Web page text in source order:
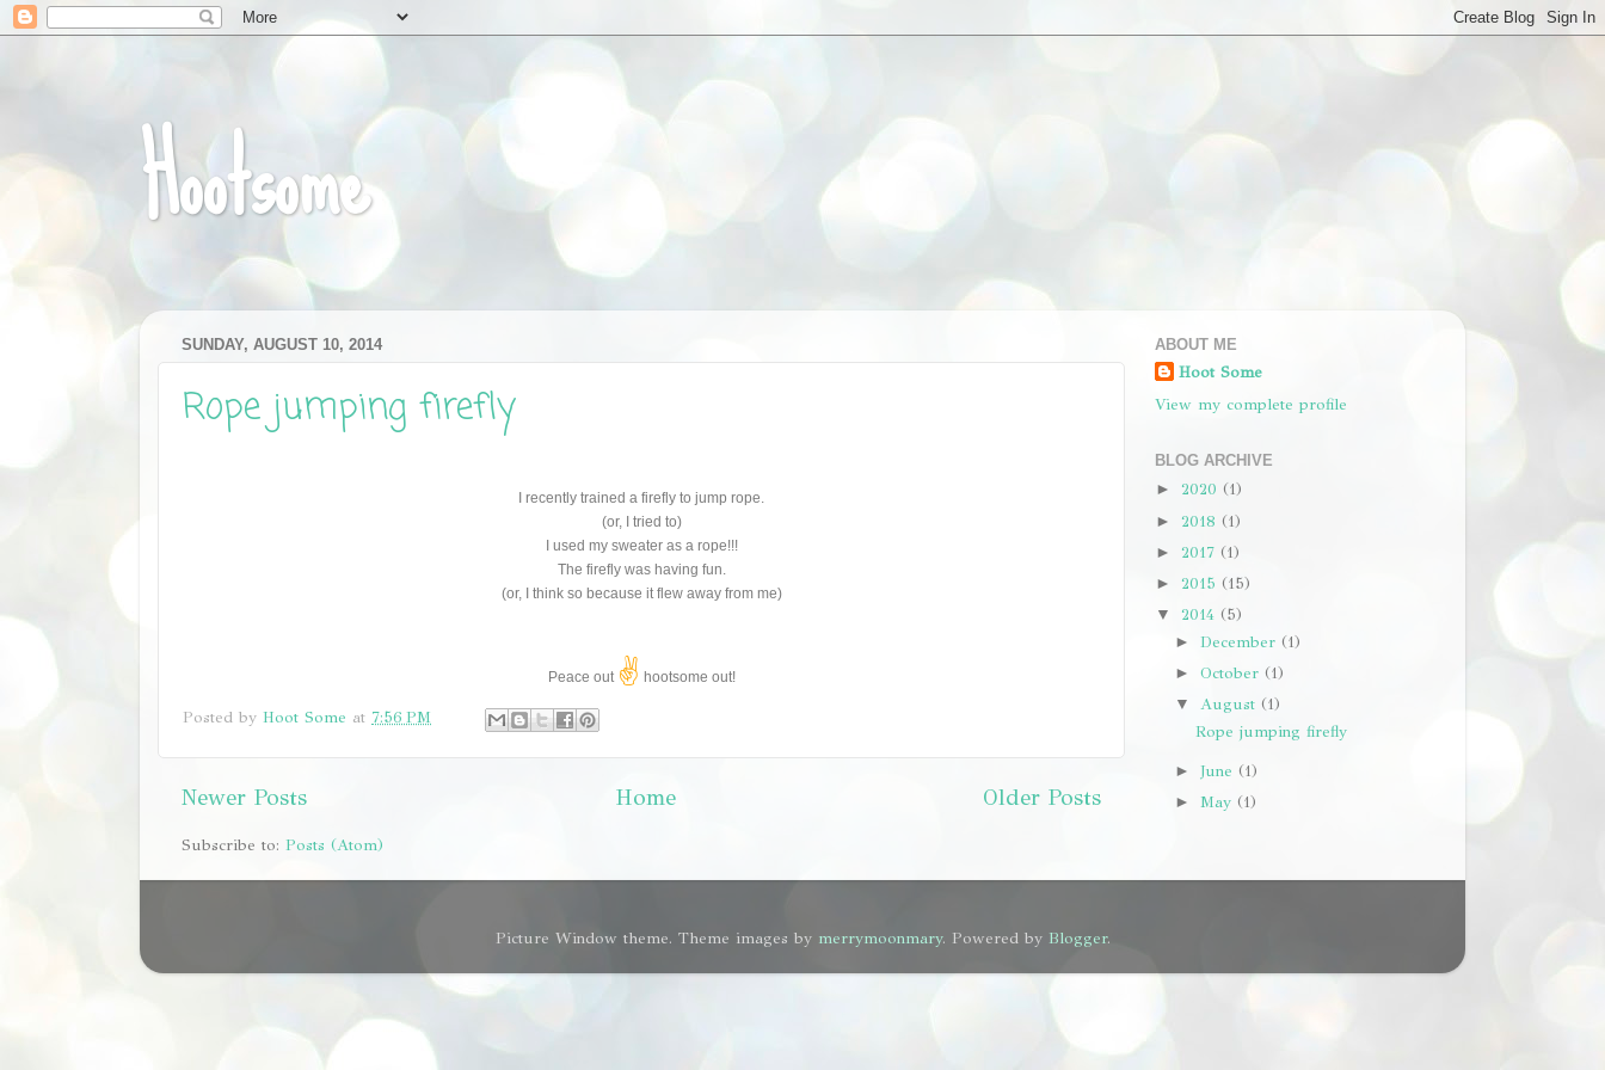
Hootsome
SUNDAY, AUGUST 10, 2014
Rope jumping firefly
I recently trained a firefly to jump rope.
(or, I tried to)
I used my sweater as a rope!!!
The firefly was having fun.
(or, I think so because it flew away from me)
Peace out ✌ hootsome out!
Posted by Hoot Some at 7:56 PM
Newer Posts Older Posts
Home
Subscribe to: Posts (Atom)
ABOUT ME
Hoot Some
View my complete profile
BLOG ARCHIVE
► 2020 (1)
► 2018 (1)
► 2017 (1)
► 2015 (15)
▼ 2014 (5)
►December (1)
►October (1)
▼ August (1)
Rope jumping firefly
►June (1)
►May (1)
Picture Window theme. Theme images by merrymoonmary. Powered by Blogger.